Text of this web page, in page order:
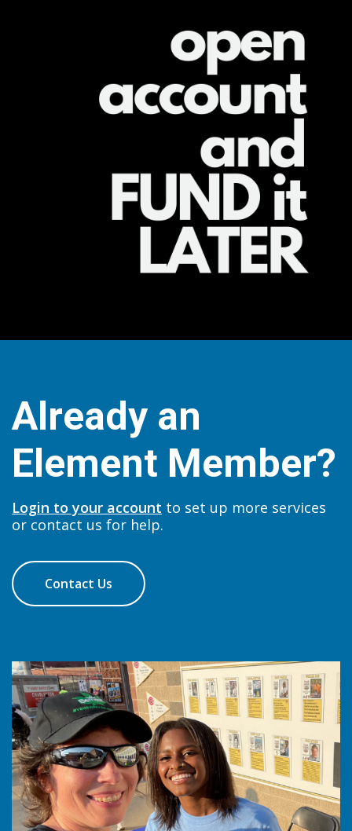
Already an
Element Member?
Login to your account to set up more services
or contact us for help.
Contact Us